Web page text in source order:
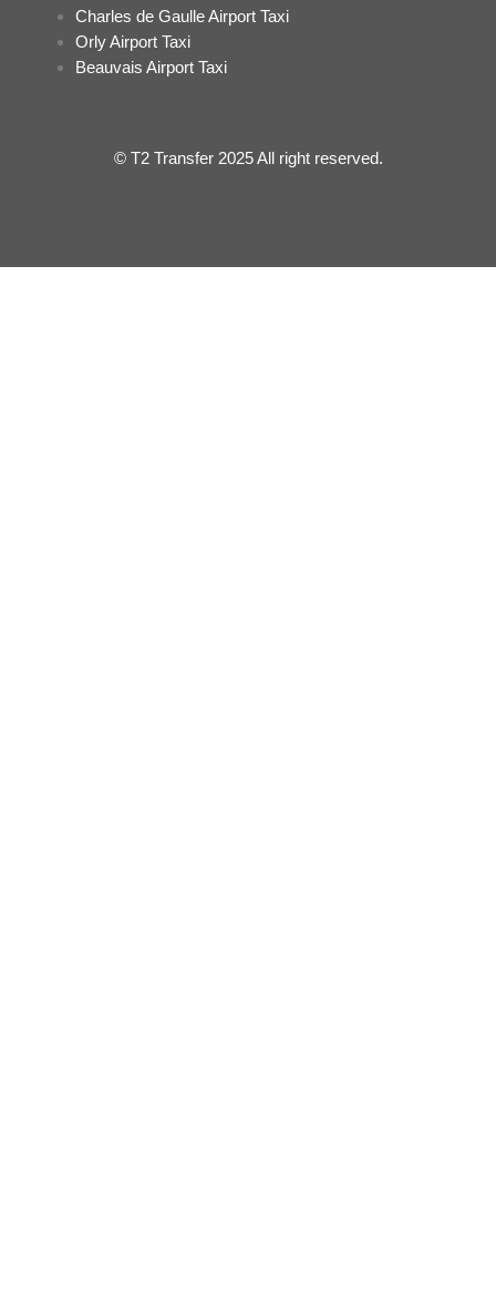
Charles de Gaulle Airport Taxi
Orly Airport Taxi
Beauvais Airport Taxi
© T2 Transfer 2025 All right reserved.